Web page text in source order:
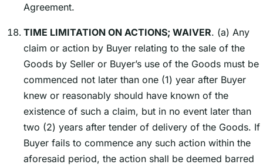
Agreement.
TIME LIMITATION ON ACTIONS; WAIVER. (a) Any
claim or action by Buyer relating to the sale of the
Goods by Seller or Buyerʼs use of the Goods must be
commenced not later than one (1) year after Buyer
knew or reasonably should have known of the
existence of such a claim, but in no event later than
two (2) years after tender of delivery of the Goods. If
Buyer fails to commence any such action within the
aforesaid period, the action shall be deemed barred